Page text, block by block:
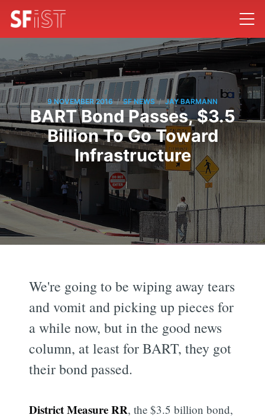
9 NOVEMBER 2016 / SF NEWS / JAY BARMANN
BART Bond Passes, $3.5
Billion To Go Toward
Infrastructure
We're going to be wiping away tears
and vomit and picking up pieces for
a while now, but in the good news
column, at least for BART, they got
their bond passed.
District Measure RR, the $3.5 billion bond,